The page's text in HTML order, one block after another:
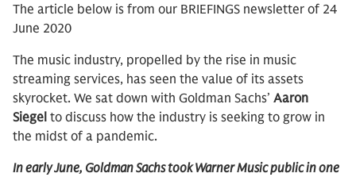
The article below is from our BRIEFINGS newsletter of 24
June 2020
The music industry, propelled by the rise in music
streaming services, has seen the value of its assets
skyrocket. We sat down with Goldman Sachs’ Aaron
Siegel to discuss how the industry is seeking to grow in
the midst of a pandemic.
In early June, Goldman Sachs took Warner Music public in one